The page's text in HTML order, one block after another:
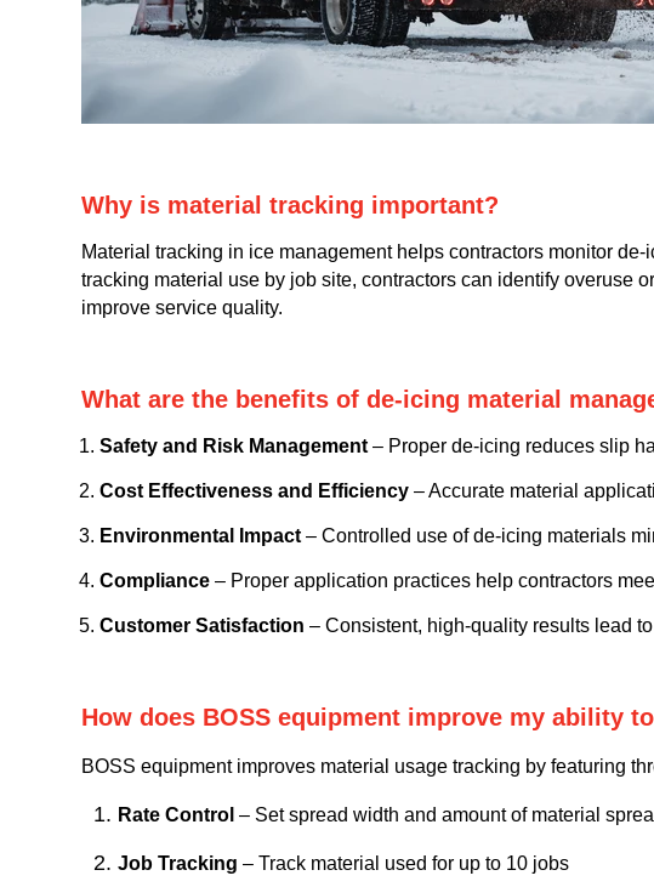
Why is material tracking important?
Material tracking in ice management helps contractors monitor
tracking material use by job site, contractors can identify overuse
improve service quality.
What are the benefits of de-icing material
Safety and Risk Management – Proper de-icing reduces slip
Cost Effectiveness and Efficiency – Accurate material
Environmental Impact – Controlled use of de-icing materials
Compliance – Proper application practices help contractors
Customer Satisfaction – Consistent, high-quality results lead
How does BOSS equipment improve my ability
BOSS equipment improves material usage tracking by featuring
Rate Control – Set spread width and amount of material
Job Tracking – Track material used for up to 10 jobs